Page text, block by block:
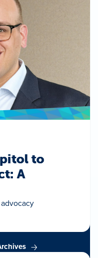
to
A